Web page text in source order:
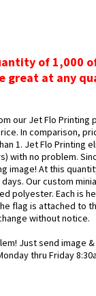
of 1,000
great at any
our Jet Flo
In comparison,
1. Jet Flo Printing
with no problem.
image! At this
Our custom
polyester. Each is
flag is attached to
without notice.
Just send image
thru Friday